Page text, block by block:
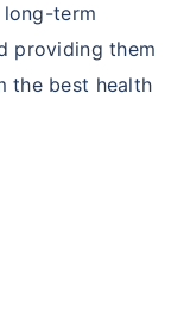
term
providing them
the best health